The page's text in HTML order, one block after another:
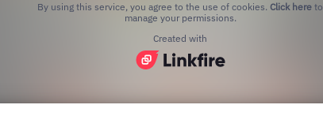
By using this service, you agree to the use of cookies. Click here to
manage your permissions.
Created with